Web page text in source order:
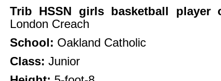
Trib HSSN girls basketball player
London Creach
School: Oakland Catholic
Class: Junior